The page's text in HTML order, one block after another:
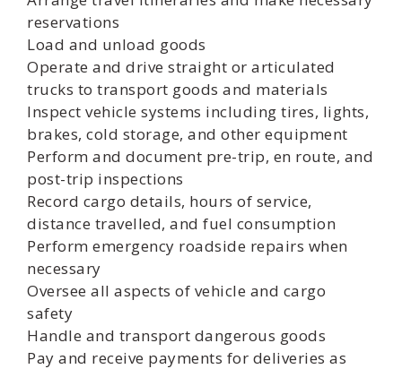
reservations
Load and unload goods
Operate and drive straight or articulated
trucks to transport goods and materials
Inspect vehicle systems including tires, lights,
brakes, cold storage, and other equipment
Perform and document pre-trip, en route, and
post-trip inspections
Record cargo details, hours of service,
distance travelled, and fuel consumption
Perform emergency roadside repairs when
necessary
Oversee all aspects of vehicle and cargo
safety
Handle and transport dangerous goods
Pay and receive payments for deliveries as